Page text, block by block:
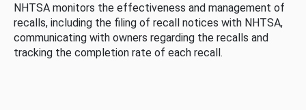
NHTSA monitors the effectiveness and management of
recalls, including the filing of recall notices with NHTSA,
communicating with owners regarding the recalls and
tracking the completion rate of each recall.